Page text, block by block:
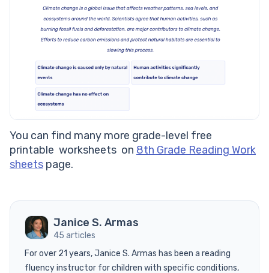
You can find many more grade-level free
printable worksheets on 8th Grade Reading Work
sheets page.
Janice S. Armas
45 articles
For over 21 years, Janice S. Armas has been a reading
fluency instructor for children with specific conditions,